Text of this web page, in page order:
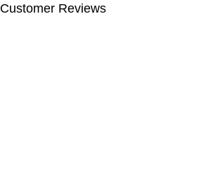
Customer Reviews